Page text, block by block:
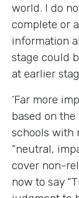
world. I do
complete or
information
stage could
at earlier
‘Far more
based on
schools with
“neutral,
cover non-
now to say